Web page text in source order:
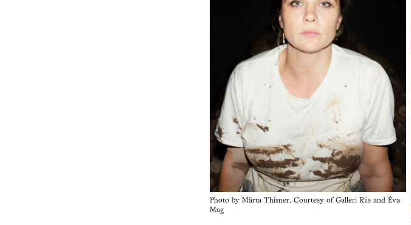
Photo by Märta Thisner. Courtesy of Galleri Riis and Éva
Mag